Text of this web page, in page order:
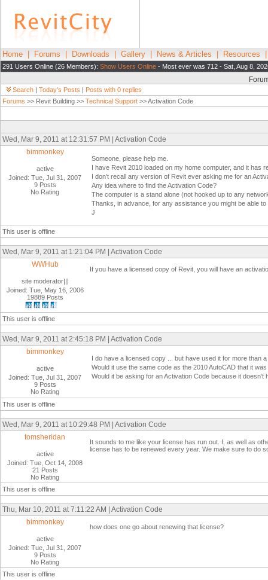
Home Forums Downloads Gallery News & Articles Resources
291 Users Online (26 Members): Show Users Online - Most ever was 712 - Sat, Aug 8,
Search | Today's Posts | Posts with 0 replies
Forums >> Revit Building >> Technical Support >> Activation Code
Wed, Mar 9, 2011 at 12:31:57 PM | Activation Code
bimmonkey
active
Joined: Tue, Jul 31, 2007
9 Posts
No Rating
Someone, please help me.
I have Revit 2010 loaded on my home computer, and it has
I don't recall any version of Revit ever asking me for an
Any idea where to find the Activation Code?
The computer is a stand alone (not hooked up to any
Thanks, in advance, for any assistance you might be able to
J
This user is offline
Wed, Mar 9, 2011 at 1:21:04 PM | Activation Code
WWHub
site moderator|||
Joined: Tue, May 16, 2006
19889 Posts
If you have a licensed copy of Revit, you will have an
This user is offline
Wed, Mar 9, 2011 at 2:45:18 PM | Activation Code
bimmonkey
active
Joined: Tue, Jul 31, 2007
9 Posts
No Rating
I do have a licensed copy ... but have used it for more than
Would it use the same code as the 2010 AutoCAD that it
Would it be asking for an Activation Code because it doesn't
This user is offline
Wed, Mar 9, 2011 at 10:29:48 PM | Activation Code
tomsheridan
active
Joined: Tue, Oct 14, 2008
21 Posts
No Rating
It sounds to me like your license has run out. I, as well as
license has to be renewed every year. We make sure to do
This user is offline
Thu, Mar 10, 2011 at 7:11:22 AM | Activation Code
bimmonkey
active
Joined: Tue, Jul 31, 2007
9 Posts
No Rating
how does one go about renewing that license?
This user is offline